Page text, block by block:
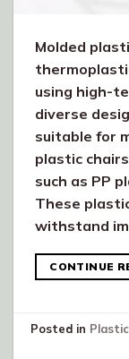
Molded
using high-
diverse
suitable for
plastic
such as PP
These
withstand
CONTINUE
Posted in